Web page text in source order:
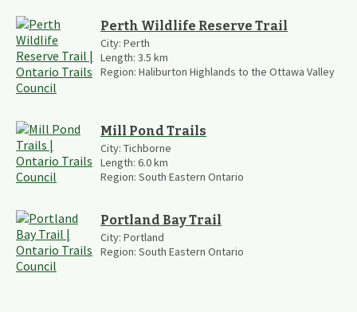
Perth Wildlife Reserve Trail
City: Perth
Length: 3.5 km
Region: Haliburton Highlands to the Ottawa Valley
Mill Pond Trails
City: Tichborne
Length: 6.0km
Region: South Eastern Ontario
Portland Bay Trail
City: Portland
Region: South Eastern Ontario